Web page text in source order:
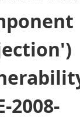
2008-